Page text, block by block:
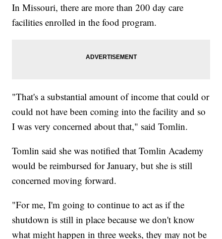
In Missouri, there are more than 200 day care
facilities enrolled in the food program.
"That's a substantial amount of income that could or
could not have been coming into the facility and so
I was very concerned about that," said Tomlin.
Tomlin said she was notified that Tomlin Academy
would be reimbursed for January, but she is still
concerned moving forward.
"For me, I'm going to continue to act as if the
shutdown is still in place because we don't know
what might happen in three weeks, they may not be